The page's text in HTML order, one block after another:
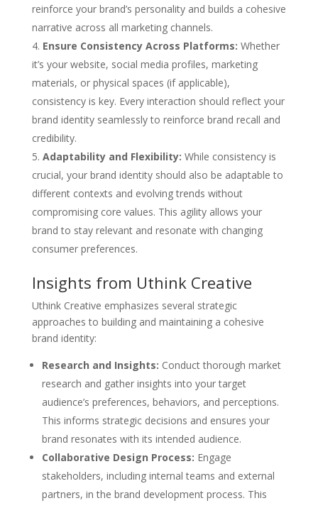
reinforce your brand’s personality and builds a cohesive
narrative across all marketing channels.
Ensure Consistency Across Platforms: Whether
it’s your website, social media profiles, marketing
materials, or physical spaces (if applicable),
consistency is key. Every interaction should reflect your
brand identity seamlessly to reinforce brand recall and
credibility.
Adaptability and Flexibility: While consistency is
crucial, your brand identity should also be adaptable to
different contexts and evolving trends without
compromising core values. This agility allows your
brand to stay relevant and resonate with changing
consumer preferences.
Insights from Uthink Creative
Uthink Creative emphasizes several strategic
approaches to building and maintaining a cohesive
brand identity:
Research and Insights: Conduct thorough market
research and gather insights into your target
audience’s preferences, behaviors, and perceptions.
This informs strategic decisions and ensures your
brand resonates with its intended audience.
Collaborative Design Process: Engage
stakeholders, including internal teams and external
partners, in the brand development process. This